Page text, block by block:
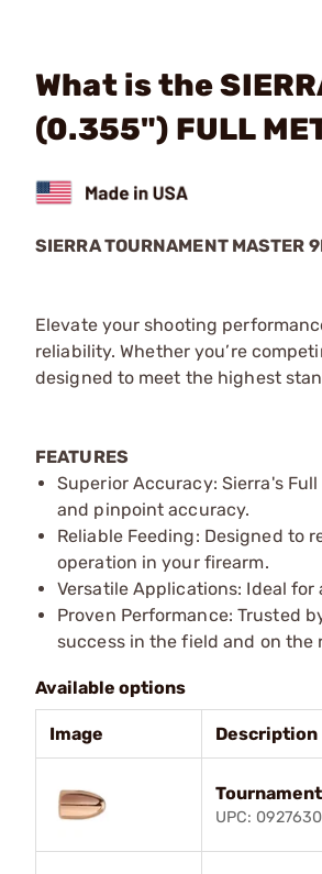
What is the
(0.355") FULL
SIERRA TOURNAMENT MASTER
Elevate your shooting
reliability. Whether you’re
designed to meet the highest
FEATURES
Superior Accuracy: Sierra's
and pinpoint accuracy.
Reliable Feeding: Designed to
operation in your firearm.
Versatile Applications: Ideal
Proven Performance: Trusted
success in the field and on the
Available options
Image Description
UPC: